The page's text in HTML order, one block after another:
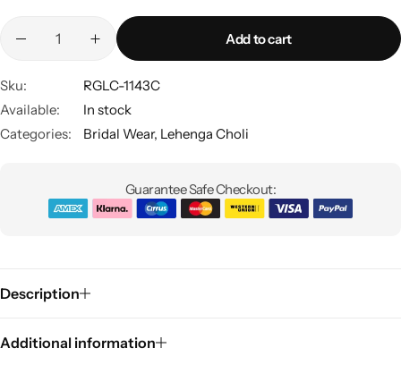
Add to cart
Sku:
RGLC-1143C
Available:
In stock
Categories:
Bridal Wear, Lehenga Choli
Guarantee Safe Checkout:
Description
Additional information
Sarees